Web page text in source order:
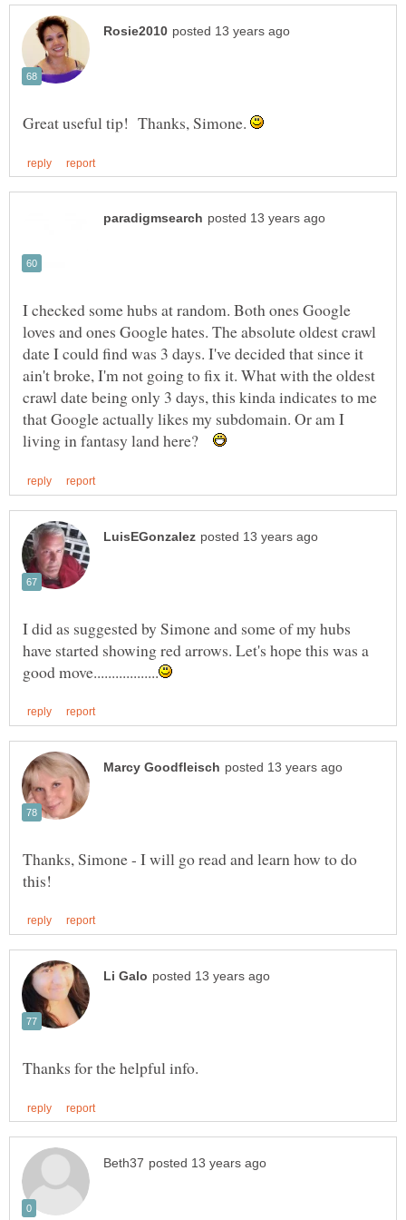
Great useful tip! Thanks, Simone.
I checked some hubs at random. Both ones Google
loves and ones Google hates. The absolute oldest crawl
date I could find was 3 days. I've decided that since it
ain't broke, I'm not going to fix it. What with the oldest
crawl date being only 3 days, this kinda indicates to me
that Google actually likes my subdomain. Or am I
living in fantasy land here?
I did as suggested by Simone and some of my hubs
have started showing red arrows. Let's hope this was a
Thanks, Simone - I will go read and learn how to do